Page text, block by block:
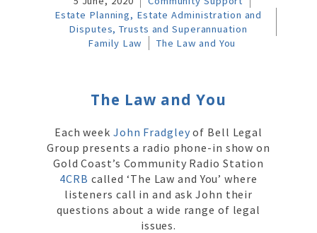
Estate Planning, Estate Administration and
Disputes, Trusts and Superannuation
Family Law
The Law and You
The Law and You
Each week John Fradgley of Bell Legal
Group presents a radio phone-in show on
Gold Coast’s Community Radio Station
4CRB called ‘The Law and You’ where
listeners call in and ask John their
questions about a wide range of legal
issues.